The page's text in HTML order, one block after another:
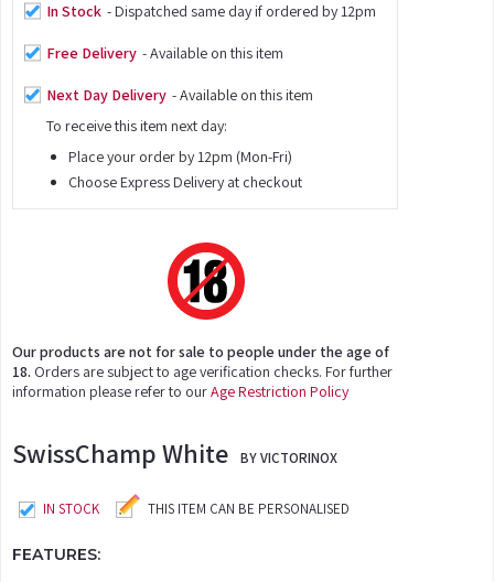
In Stock - Dispatched same day if ordered by 12pm
Free Delivery - Available on this item
Next Day Delivery - Available on this item
To receive this item next day:
Place your order by 12pm (Mon-Fri)
Choose Express Delivery at checkout
Our products are not for sale to people under the age of
18. Orders are subject to age verification checks. For further
information please refer to ourAge Restriction Policy
SwissChamp White BY VICTORINOX
IN STOCK THIS ITEM CAN BE PERSONALISED
FEATURES: